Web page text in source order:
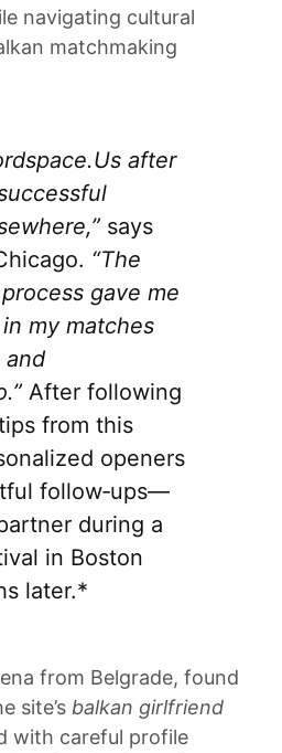
navigating cultural
matchmaking
after
says
“The
gave me
my matches
and
After following
from this
openers
follow‑ups—
during a
in Boston
later.*
from Belgrade, found
site’s balkan girlfriend
with careful profile